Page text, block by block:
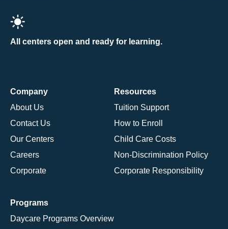
All centers open and ready for learning.
Company
About Us
Contact Us
Our Centers
Careers
Corporate
Resources
Tuition Support
How to Enroll
Child Care Costs
Non-Discrimination Policy
Corporate Responsibility
Programs
Daycare Programs Overview